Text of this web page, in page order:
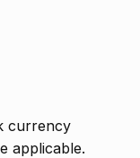
currency
applicable.